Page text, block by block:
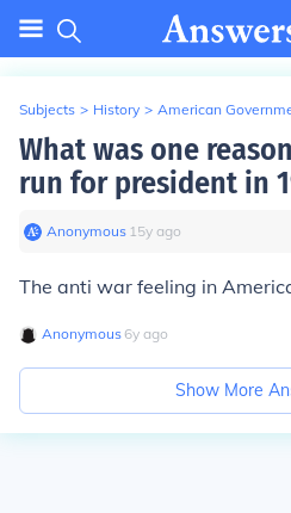
Subjects > History > American
What was one
run for president in
Anonymous∙ 15y ago
The anti war feeling in
Anonymous∙ 6y ago
Show More